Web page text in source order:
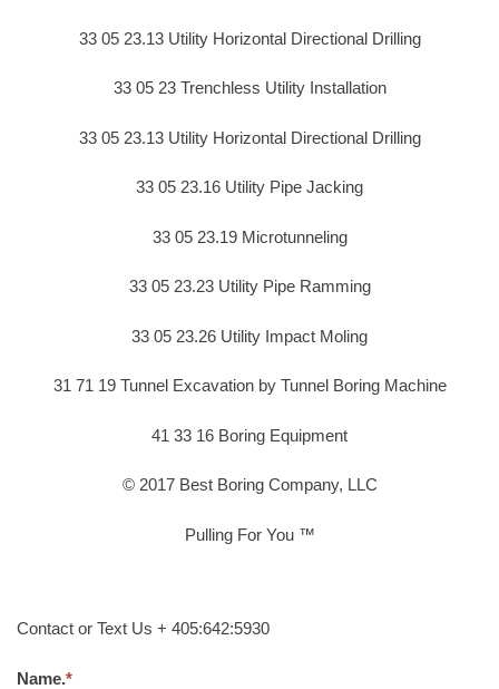
33 05 23.13 Utility Horizontal Directional Drilling
33 05 23 Trenchless Utility Installation
33 05 23.13 Utility Horizontal Directional Drilling
33 05 23.16 Utility Pipe Jacking
33 05 23.19 Microtunneling
33 05 23.23 Utility Pipe Ramming
33 05 23.26 Utility Impact Moling
31 71 19 Tunnel Excavation by Tunnel Boring Machine
41 33 16 Boring Equipment
© 2017 Best Boring Company, LLC
Pulling For You ™
Contact or Text Us + 405:642:5930
Name.*